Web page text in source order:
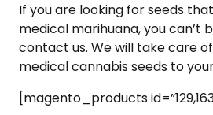
If you are looking for seeds
medical marihuana, you can’t
contact us. We will take care
medical cannabis seeds to
[magento_products